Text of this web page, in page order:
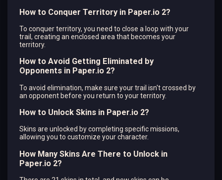
How to Conquer Territory in Paper.io 2?
To conquer territory, you need to close a loop with your
trail, creating an enclosed area that becomes your
territory.
How to Avoid Getting Eliminated by
Opponents in Paper.io 2?
To avoid elimination, make sure your trail isn't crossed by
an opponent before you return to your territory.
How to Unlock Skins in Paper.io 2?
Skins are unlocked by completing specific missions,
allowing you to customize your character.
How Many Skins Are There to Unlock in
Paper.io 2?